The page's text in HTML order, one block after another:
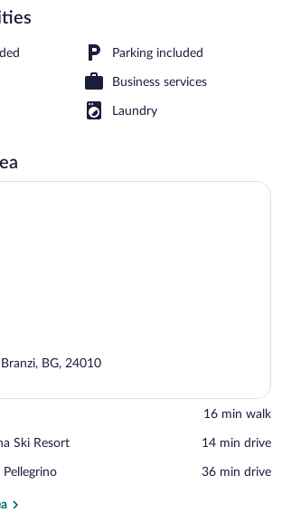
Parking included
Business services
Laundry
BG, 24010
‪16 min walk‬
Ski Resort ‪14 min drive‬
Pellegrino ‪36 min drive‬